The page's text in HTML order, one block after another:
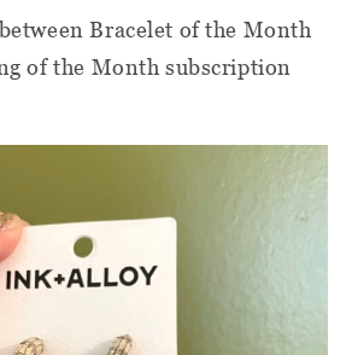
Bracelet of the Month
of the Month subscription